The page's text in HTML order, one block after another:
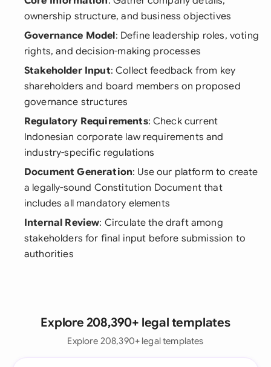
ownership structure, and business objectives
Governance Model: Define leadership roles, voting
rights, and decision-making processes
Stakeholder Input: Collect feedback from key
shareholders and board members on proposed
governance structures
Regulatory Requirements: Check current
Indonesian corporate law requirements and
industry-specific regulations
Document Generation: Use our platform to create
a legally-sound Constitution Document that
includes all mandatory elements
Internal Review: Circulate the draft among
stakeholders for final input before submission to
authorities
Explore 208,390+ legal templates
Explore 208,390+ legal templates